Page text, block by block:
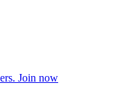
Join now